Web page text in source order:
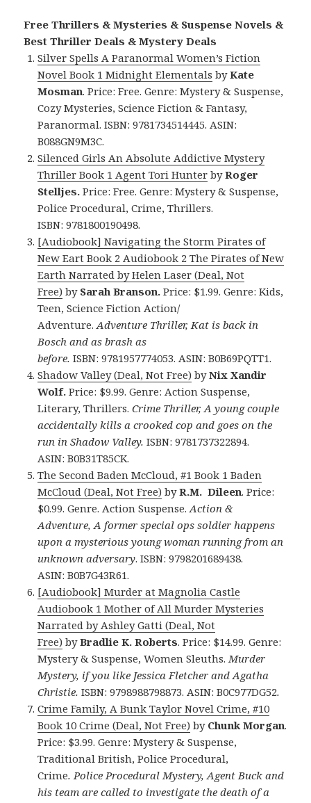
Free Thrillers & Mysteries & Suspense Novels &
Best Thriller Deals & Mystery Deals
Silver Spells A Paranormal Women’s Fiction
Novel Book 1 Midnight Elementals byKate
Mosman. Price: Free. Genre: Mystery & Suspense,
Cozy Mysteries, Science Fiction & Fantasy,
Paranormal. ISBN: 9781734514445. ASIN:
B088GN9M3C.
Silenced Girls An Absolute Addictive Mystery
Thriller Book 1 Agent Tori Hunter byRoger
Stelljes. Price: Free. Genre: Mystery & Suspense,
Police Procedural, Crime, Thrillers.
ISBN: 9781800190498.
[Audiobook] Navigating the Storm Pirates of
New Eart Book 2 Audiobook 2 The Pirates of New
Earth Narrated by Helen Laser (Deal, Not
Free) by Sarah Branson. Price: $1.99. Genre: Kids,
Teen, Science Fiction Action/
Adventure.Adventure Thriller, Kat is back in
Bosch and as brash as
before. ISBN: 9781957774053. ASIN: B0B69PQTT1.
Shadow Valley (Deal, Not Free) byNix Xandir
Wolf. Price: $9.99. Genre: Action Suspense,
Literary, Thrillers.Crime Thriller, A young couple
accidentally kills a crooked cop and goes on the
run in Shadow Valley.ISBN: 9781737322894.
ASIN: B0B31T85CK.
The Second Baden McCloud, #1 Book 1 Baden
McCloud (Deal, Not Free) byR.M. Dileen. Price:
$0.99. Genre. Action Suspense.Action &
Adventure, A former special ops soldier happens
upon a mysterious young woman running from an
unknown adversary. ISBN: 9798201689438.
ASIN: B0B7G43R61.
[Audiobook] Murder at Magnolia Castle
Audiobook 1 Mother of All Murder Mysteries
Narrated by Ashley Gatti (Deal, Not
Free) byBradlie K. Roberts. Price: $14.99. Genre:
Mystery & Suspense, Women Sleuths. Murder
Mystery, if you like Jessica Fletcher and Agatha
Christie. ISBN: 9798988798873. ASIN: B0C977DG52.
Crime Family, A Bunk Taylor Novel Crime, #10
Book 10 Crime (Deal, Not Free) by Chunk Morgan.
Price: $3.99. Genre: Mystery & Suspense,
Traditional British, Police Procedural,
Crime. Police Procedural Mystery, Agent Buck and
his team are called to investigate the death of a